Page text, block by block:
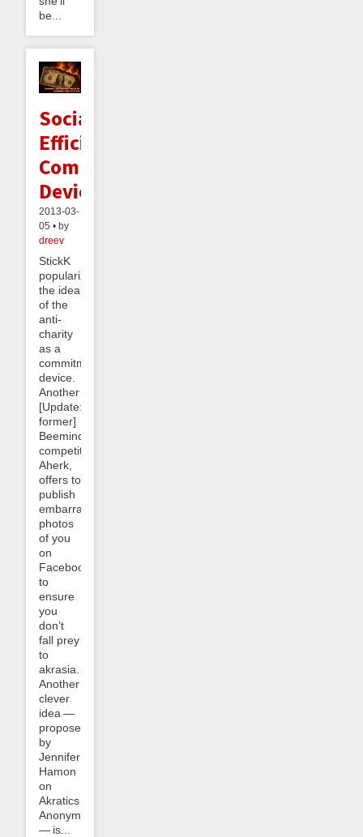
be...
Socially
Efficient
Commitment
Devices
2013-03-
05 • by
dreev
StickK
popularized
the idea
of the
anti-
charity
as a
commitment
device.
Another
[Update:
former]
Beeminder
competitor,
Aherk,
offers to
publish
embarrassing
photos
of you
on
Facebook
to
ensure
you
don’t
fall prey
to
akrasia.
Another
clever
idea —
proposed
by
Jennifer
Hamon
on
Akratics
Anonymous
— is...